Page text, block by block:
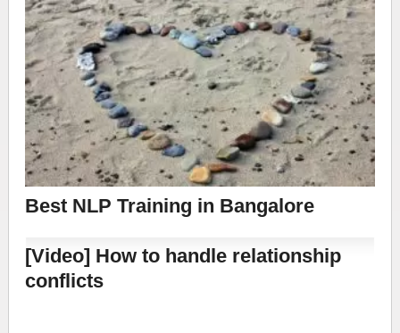
Best NLP Training in Bangalore
[Video] How to handle relationship
conflicts